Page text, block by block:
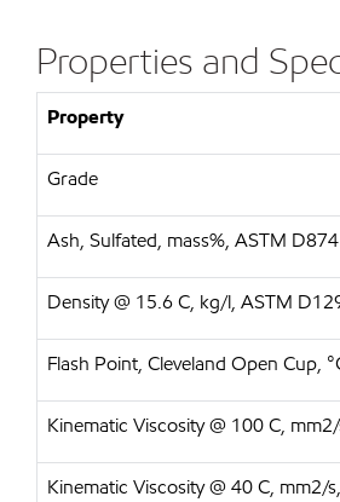
Properties and
Property
Grade
Ash, Sulfated, mass%, ASTM D874
Density @ 15.6 C, kg/l, ASTM
Flash Point, Cleveland Open Cup,
Kinematic Viscosity @ 100 C,
Kinematic Viscosity @ 40 C, mm2/